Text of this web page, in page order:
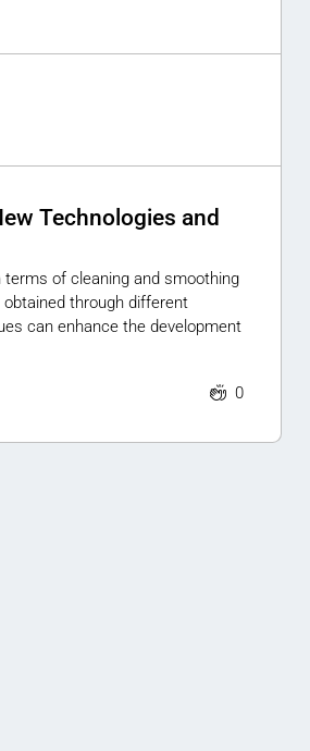
Technologies and
of cleaning and smoothing
through different
can enhance the development
0